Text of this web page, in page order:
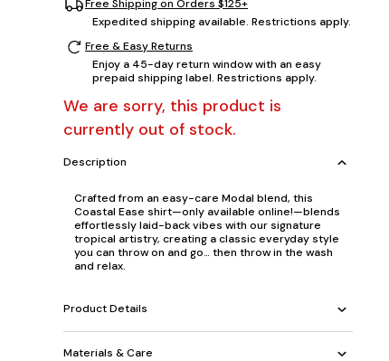
Free Shipping on Orders $125+
Expedited shipping available. Restrictions apply.
Free & Easy Returns
Enjoy a 45-day return window with an easy
prepaid shipping label. Restrictions apply.
We are sorry, this product is
currently out of stock.
Description
Crafted from an easy-care Modal blend, this
Coastal Ease shirt—only available online!—blends
effortlessly laid-back vibes with our signature
tropical artistry, creating a classic everyday style
you can throw on and go… then throw in the wash
and relax.
Product Details
Materials & Care